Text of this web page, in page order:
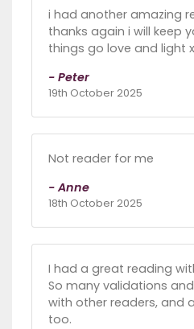
i had another amazing
thanks again i will keep
things go love and light
- Peter
19th October 2025
Not reader for me
- Anne
18th October 2025
I had a great reading
So many validations
with other readers, and
too.